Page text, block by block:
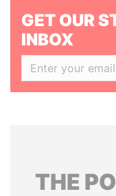
GET OUR
INBOX
THE